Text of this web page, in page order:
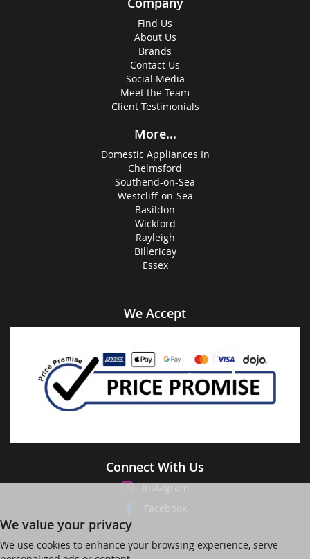
Find Us
About Us
Brands
Contact Us
Social Media
Meet the Team
Client Testimonials
More...
Domestic Appliances In
Chelmsford
Southend-on-Sea
Westcliff-on-Sea
Basildon
Wickford
Rayleigh
Billericay
Essex
We Accept
Connect With Us
Instagram
Facebook
We value your privacy
We use cookies to enhance your browsing experience, serve